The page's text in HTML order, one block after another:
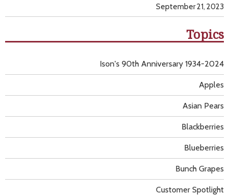
September 21, 2023
Topics
Apples
Asian Pears
Blackberries
Blueberries
Bunch Grapes
Customer Spotlight
Ison's 90th Anniversary 1934-2024